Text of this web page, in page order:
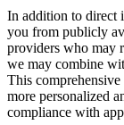
In addition to direct
you from publicly
providers who may
we may combine
This
more personalized
compliance with